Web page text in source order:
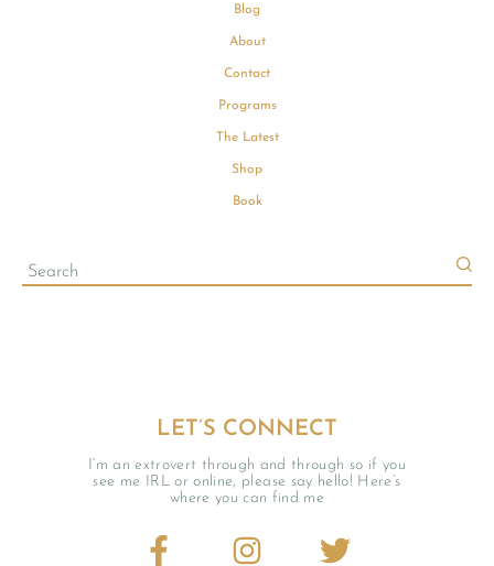
LET’S CONNECT
I’m an extrovert through and through so if you
see me IRL or online, please say hello! Here’s
where you can find me
Blog
About
Contact
Programs
The Latest
Shop
Book